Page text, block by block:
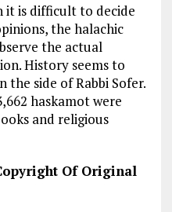
it is difficult to decide
the halachic
the actual
History seems to
the side of Rabbi Sofer.
haskamot were
and religious
Of Original